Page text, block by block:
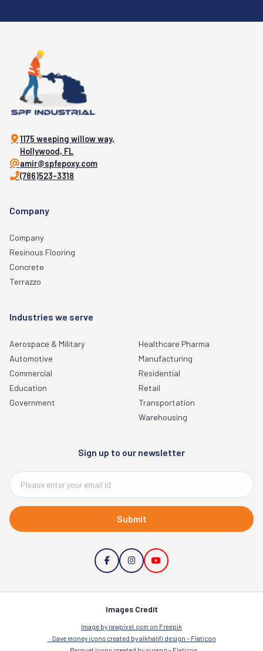
1175 weeping willow way,
Hollywood, FL
amir@spfepoxy.com
(786)523-3318
Company
Company
Resinous Flooring
Concrete
Terrazzo
Industries we serve
Aerospace & Military
Automotive
Commercial
Education
Government
Healthcare Pharma
Manufacturing
Residential
Retail
Transportation
Warehousing
Sign up to our newsletter
Submit
Images Credit
Image by rawpixel.com on Freepik
Save money icons created by alkhalifi design – Flaticon